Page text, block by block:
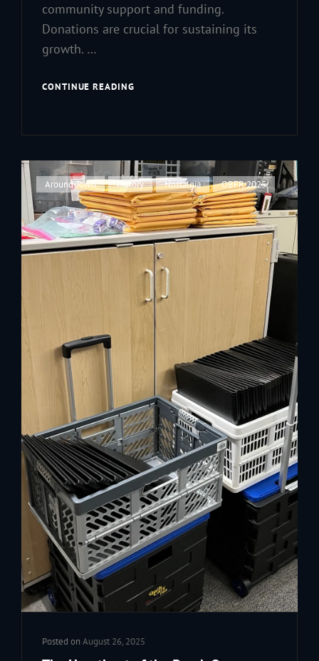
community support and funding.
Donations are crucial for sustaining its
growth. …
CONTINUE READINGTHEN
WHAT
SUPPORT
HAS
BUILT
Cat
Links
Around Town , History , Nostalgia , OBFR 2025
Posted onAugust 26, 2025